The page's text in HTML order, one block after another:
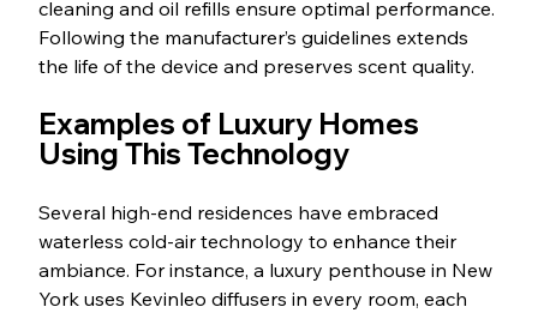
cleaning and oil refills ensure optimal performance.
Following the manufacturer’s guidelines extends
the life of the device and preserves scent quality.
Examples of Luxury Homes
Using This Technology
Several high-end residences have embraced
waterless cold-air technology to enhance their
ambiance. For instance, a luxury penthouse in New
York uses Kevinleo diffusers in every room, each